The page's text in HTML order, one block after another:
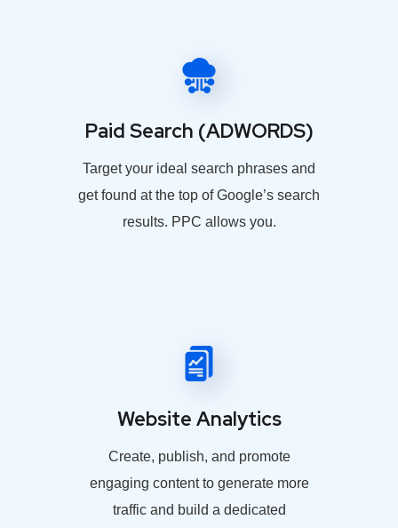
Paid Search (ADWORDS)
Target your ideal search phrases and
get found at the top of Google’s search
results. PPC allows you.
Website Analytics
Create, publish, and promote
engaging content to generate more
traffic and build a dedicated